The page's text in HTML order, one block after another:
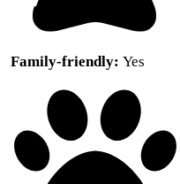
Family-friendly: Yes